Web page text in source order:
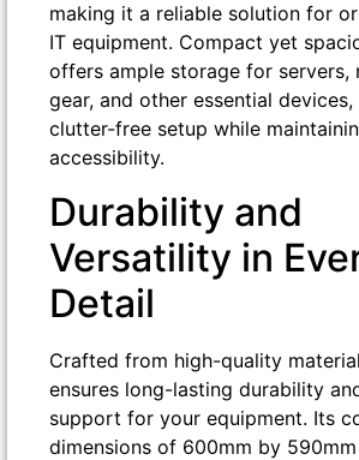
making it a reliable solution for
IT equipment. Compact yet
offers ample storage for servers,
gear, and other essential devices,
clutter-free setup while
accessibility.
Durability and
Versatility in
Detail
Crafted from high-quality
ensures long-lasting durability
support for your equipment. Its
dimensions of 600mm by